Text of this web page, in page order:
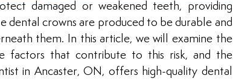
damaged or weakened teeth, providing
dental crowns are produced to be durable and
them. In this article, we will examine the
factors that contribute to this risk, and the
in Ancaster, ON, offers high-quality dental